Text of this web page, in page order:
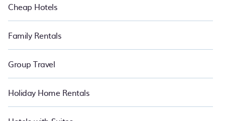
Cheap Hotels
Family Rentals
Group Travel
Holiday Home Rentals